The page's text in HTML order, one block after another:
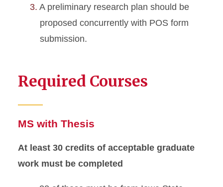
A preliminary research plan should be
proposed concurrently with POS form
submission.
Required Courses
MS with Thesis
At least 30 credits of acceptable graduate
work must be completed